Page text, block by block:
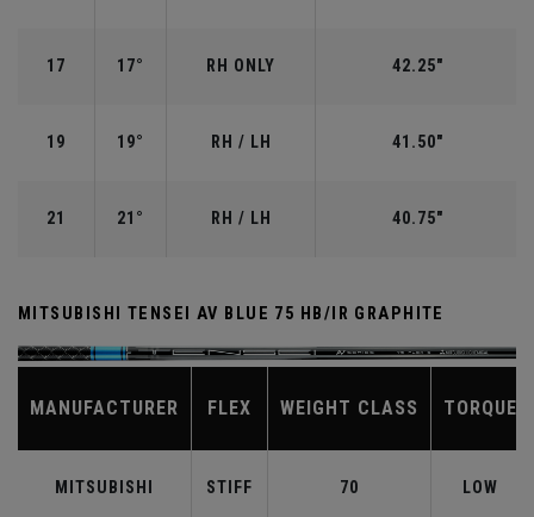
17 17° RH ONLY 42.25"
19 19° RH / LH 41.50"
21 21° RH / LH 40.75"
MITSUBISHI TENSEI AV BLUE 75 HB/IR GRAPHITE
MANUFACTURER FLEX WEIGHT CLASS TORQUE
MITSUBISHI STIFF 70 LOW